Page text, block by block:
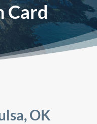
Card
OK